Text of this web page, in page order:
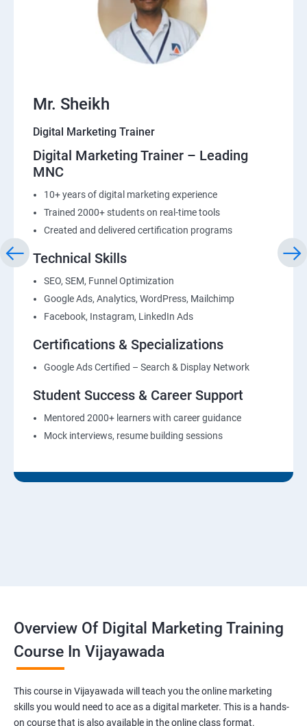
Mr. Sheikh
Digital Marketing Trainer
Digital Marketing Trainer – Leading
MNC
10+ years of digital marketing experience
Trained 2000+ students on real-time tools
Created and delivered certification programs
Technical Skills
SEO, SEM, Funnel Optimization
Google Ads, Analytics, WordPress, Mailchimp
Facebook, Instagram, LinkedIn Ads
Certifications & Specializations
Google Ads Certified – Search & Display Network
Student Success & Career Support
Mentored 2000+ learners with career guidance
Mock interviews, resume building sessions
Overview Of Digital Marketing Training
Course In Vijayawada
This course in Vijayawada will teach you the online marketing
skills you would need to ace as a digital marketer. This is a hands-
on course that is also available in the online class format.